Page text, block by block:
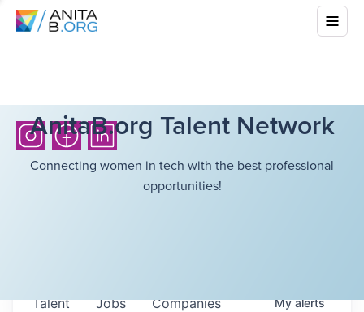
AnitaB.org Talent Network
Connecting women in tech with the best professional
opportunities!
Jobs Companies
Talent Myalerts